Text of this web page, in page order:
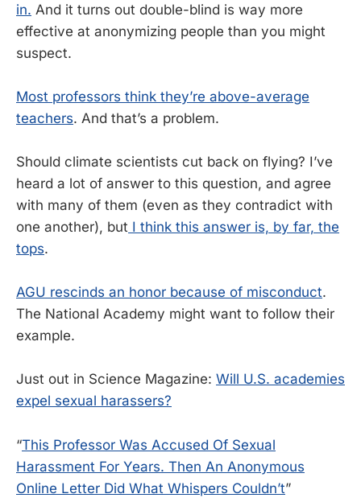
in. And it turns out double-blind is way more
effective at anonymizing people than you might
suspect.
Most professors think they’re above-average
teachers. And that’s a problem.
Should climate scientists cut back on flying? I’ve
heard a lot of answer to this question, and agree
with many of them (even as they contradict with
one another), but I think this answer is, by far, the
tops.
AGU rescinds an honor because of misconduct.
The National Academy might want to follow their
example.
Just out in Science Magazine: Will U.S. academies
expel sexual harassers?
“This Professor Was Accused Of Sexual
Harassment For Years. Then An Anonymous
Online Letter Did What Whispers Couldn’t”